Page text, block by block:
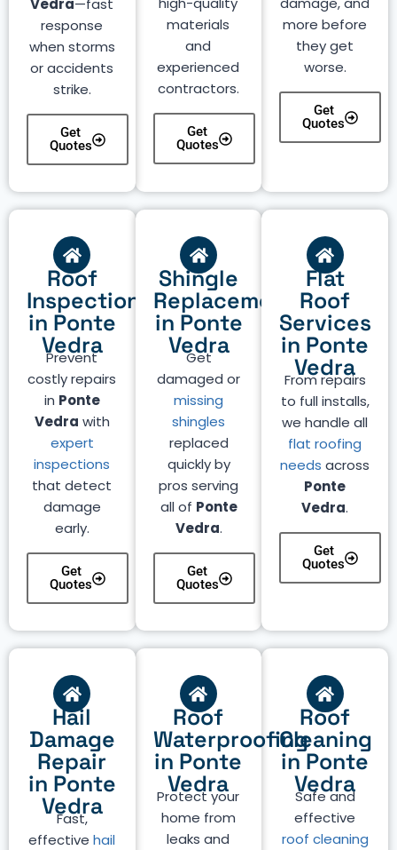
more before
they get
worse.
Get
Quotes
materials
and
experienced
contractors.
Get
Quotes
Vedra—fast
response
when storms
or accidents
strike.
Get
Quotes
Roof
Inspection
in Ponte
Vedra
Prevent
costly repairs
in Ponte
Vedra with
expert
inspections
that detect
damage
early.
Get
Quotes
Shingle
Replacement
in Ponte
Vedra
Get
damaged or
missing
shingles
replaced
quickly by
pros serving
all of Ponte
Vedra.
Get
Quotes
Flat
Roof
Services
in Ponte
Vedra
From repairs
to full installs,
we handle all
flat roofing
needs across
Ponte
Vedra.
Get
Quotes
Roof
Cleaning
in Ponte
Vedra
Safe and
effective
roof cleaning
Roof
Waterproofing
in Ponte
Vedra
Protect your
home from
leaks and
Hail
Damage
Repair
in Ponte
Vedra
Fast,
effectivehail